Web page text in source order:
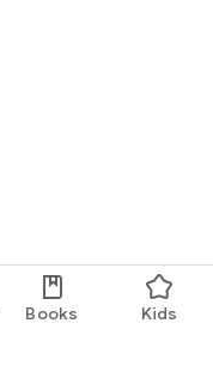
Books Kids